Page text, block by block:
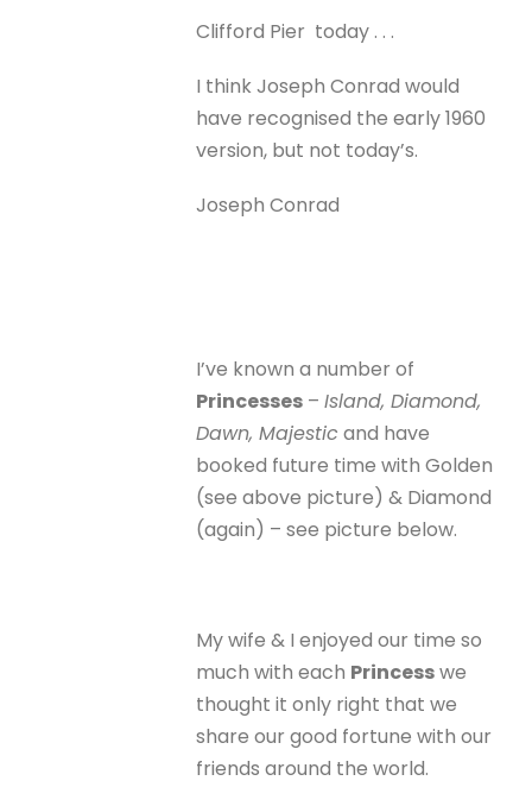
Clifford Pier today . . .
I think Joseph Conrad would
have recognised the early 1960
version, but not today’s.
Joseph Conrad
I’ve known a number of
Princesses –Island, Diamond,
Dawn, Majestic and have
booked future time with Golden
(see above picture) & Diamond
(again) – see picture below.
My wife & I enjoyed our time so
much with each Princesswe
thought it only right that we
share our good fortune with our
friends around the world.